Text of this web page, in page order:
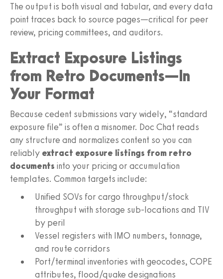
The output is both visual and tabular, and every data
point traces back to source pages—critical for peer
review, pricing committees, and auditors.
Extract Exposure Listings
from Retro Documents—In
Your Format
Because cedent submissions vary widely, “standard
exposure file” is often a misnomer. Doc Chat reads
any structure and normalizes content so you can
reliably extract exposure listings from retro
documents into your pricing or accumulation
templates. Common targets include:
Unified SOVs for cargo throughput/stock
throughput with storage sub-locations and TIV
by peril
Vessel registers with IMO numbers, tonnage,
and route corridors
Port/terminal inventories with geocodes, COPE
attributes, flood/quake designations